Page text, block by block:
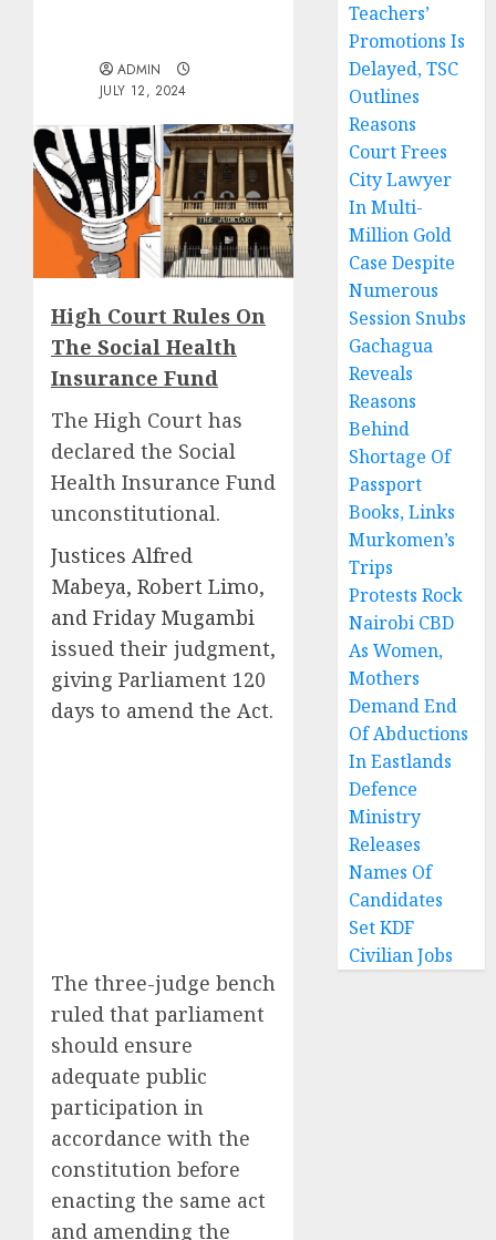
ADMIN
JULY 12, 2024
High Court Rules On
The Social Health
Insurance Fund
The High Court has
declared the Social
Health Insurance Fund
unconstitutional.
Justices Alfred
Mabeya, Robert Limo,
and Friday Mugambi
issued their judgment,
giving Parliament 120
days to amend the Act.
The three-judge bench
ruled that parliament
should ensure
adequate public
participation in
accordance with the
constitution before
enacting the same act
and amending the
Teachers’
Promotions Is
Delayed, TSC
Outlines
Reasons
Court Frees
City Lawyer
In Multi-
Million Gold
Case Despite
Numerous
Session Snubs
Gachagua
Reveals
Reasons
Behind
Shortage Of
Passport
Books, Links
Murkomen’s
Trips
Protests Rock
Nairobi CBD
As Women,
Mothers
Demand End
Of Abductions
In Eastlands
Defence
Ministry
Releases
Names Of
Candidates
Set KDF
Civilian Jobs